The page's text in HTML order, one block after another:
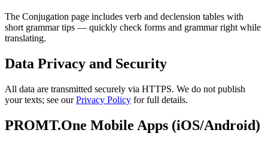
The Conjugation page includes verb and declension tables with
short grammar tips — quickly check forms and grammar right while
translating.
Data Privacy and Security
All data are transmitted securely via HTTPS. We do not publish
your texts; see ourPrivacy Policy for full details.
PROMT.One Mobile Apps (iOS/Android)